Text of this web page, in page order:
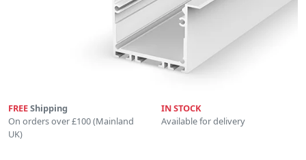
FREEShipping
On orders over £100 (Mainland
UK)
IN STOCK
Available for delivery